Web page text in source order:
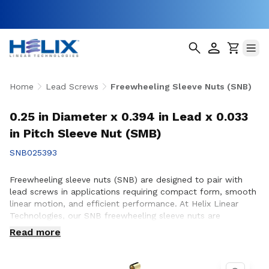
Home Lead Screws Freewheeling Sleeve Nuts (SNB)
0.25 in Diameter x 0.394 in Lead x 0.033
in Pitch Sleeve Nut (SMB)
SNB025393
Freewheeling sleeve nuts (SNB) are designed to pair with
lead screws in applications requiring compact form, smooth
linear motion, and efficient performance. At Helix Linear
Technologies, our SNB freewheeling sleeve nuts are
engineered and manufactured in the USA to support
demanding applications across aerospace, medical, factory
reliable motion and consistent operation are essential.
Read more